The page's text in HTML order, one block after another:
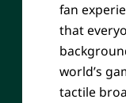
fan
that
world’s
tactile